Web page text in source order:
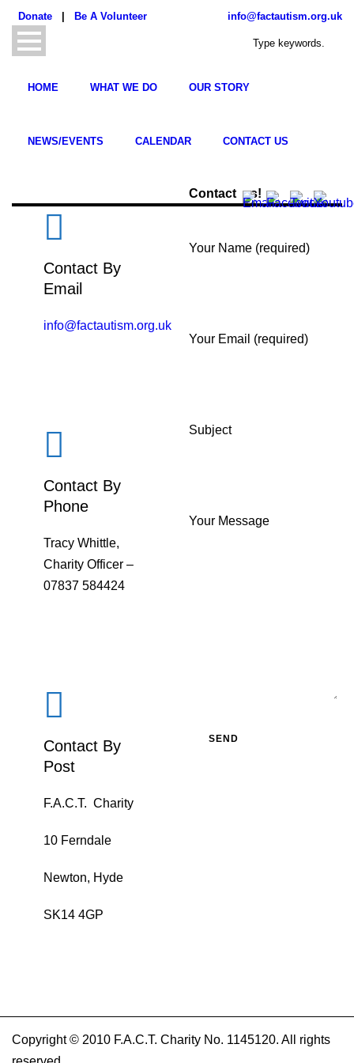
Donate Be A Volunteer info@factautism.org.uk
HOME WHAT WE DO OUR STORY
NEWS/EVENTS CALENDAR CONTACT US
Contact By
Email
info@factautism.org.uk
Contact By
Phone
Tracy Whittle,
Charity Officer –
07837 584424
Contact By
Post
F.A.C.T. Charity
10 Ferndale
Newton, Hyde
SK14 4GP
Contact us!
Your Name (required)
Your Email (required)
Subject
Your Message
Copyright © 2010 F.A.C.T. Charity No. 1145120. All rights